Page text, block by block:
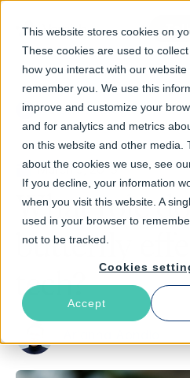
This website stores cookies on
These cookies are used to
how you interact with our
remember you. We use this
improve and customize your
and for analytics and metrics
on this website and other media.
about the cookies we use, see
If you decline, your information
when you visit this website. A
used in your browser to
not to be tracked.
Cookies
Accept
Return to Blog
March 5, 2018
What role
butterfly
tech?